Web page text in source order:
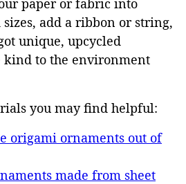
paper or fabric into
sizes, add a ribbon or string,
unique, upcycled
kind to the environment
you may find helpful:
origami ornaments out of
made from sheet